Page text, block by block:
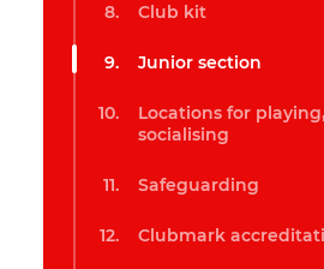
Club kit
Junior section
Locations for
socialising
Safeguarding
Clubmark